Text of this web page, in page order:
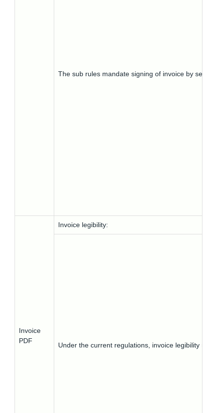
The sub rules mandate signing of invoice by seller.
Invoice
PDF
Invoice legibility:
Under the current regulations, invoice legibility